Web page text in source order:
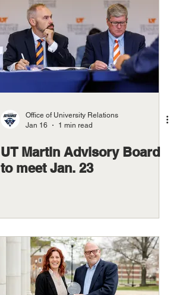
Office of University Relations
Jan 16
1 min read
UT Martin Advisory Board
to meet Jan. 23